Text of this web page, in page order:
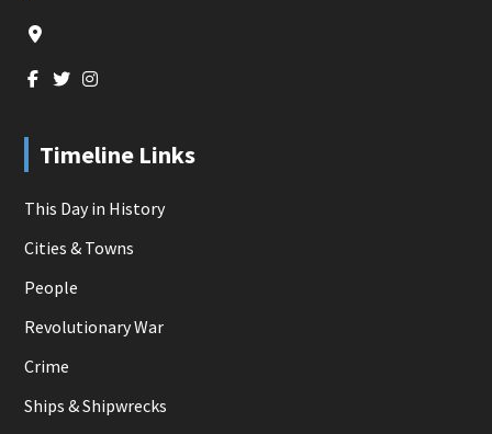
Timeline Links
This Day in History
Cities & Towns
People
Revolutionary War
Crime
Ships & Shipwrecks